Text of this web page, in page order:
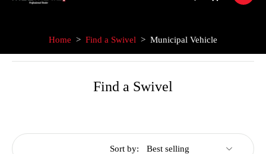
Home > Find a Swivel > Municipal Vehicle
Find a Swivel
Sort by: